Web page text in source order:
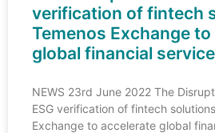
verification of fintech
Temenos Exchange
global financial
NEWS 23rd June 2022 The
ESG verification of fintech
Exchange to accelerate global